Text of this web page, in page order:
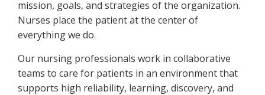
mission, goals, and strategies of the organization.
Nurses place the patient at the center of
everything we do.
Our nursing professionals work in collaborative
teams to care for patients in an environment that
supports high reliability, learning, discovery, and